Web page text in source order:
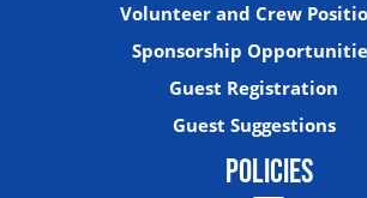
Volunteer and Crew
Sponsorship
Guest Registration
Guest Suggestions
POLICIES